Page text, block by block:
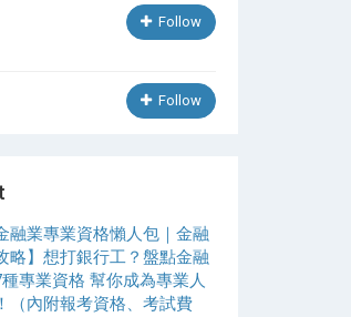
Follow
Follow
融業專業資格懶人包｜金融
略】想打銀行工？盤點金融
專業資格 幫你成為專業人
（內附報考資格、考試費